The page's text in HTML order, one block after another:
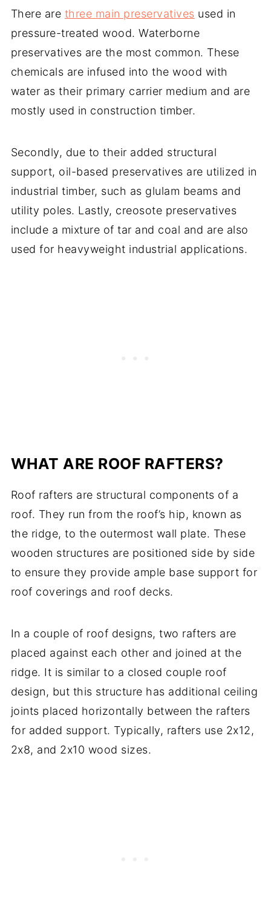
There are three main preservatives used in
pressure-treated wood. Waterborne
preservatives are the most common. These
chemicals are infused into the wood with
water as their primary carrier medium and are
mostly used in construction timber.
Secondly, due to their added structural
support, oil-based preservatives are utilized in
industrial timber, such as glulam beams and
utility poles. Lastly, creosote preservatives
include a mixture of tar and coal and are also
used for heavyweight industrial applications.
WHAT ARE ROOF RAFTERS?
Roof rafters are structural components of a
roof. They run from the roof’s hip, known as
the ridge, to the outermost wall plate. These
wooden structures are positioned side by side
to ensure they provide ample base support for
roof coverings and roof decks.
In a couple of roof designs, two rafters are
placed against each other and joined at the
ridge. It is similar to a closed couple roof
design, but this structure has additional ceiling
joints placed horizontally between the rafters
for added support. Typically, rafters use 2x12,
2x8, and 2x10 wood sizes.